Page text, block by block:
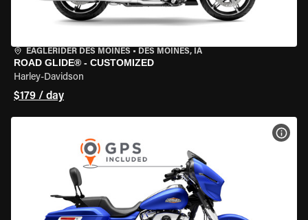
EAGLERIDER DES MOINES • DES MOINES, IA
ROAD GLIDE® - CUSTOMIZED
Harley-Davidson
$179 / day